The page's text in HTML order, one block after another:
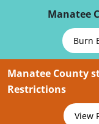
Manatee
Burn
Manatee County
Restrictions
View